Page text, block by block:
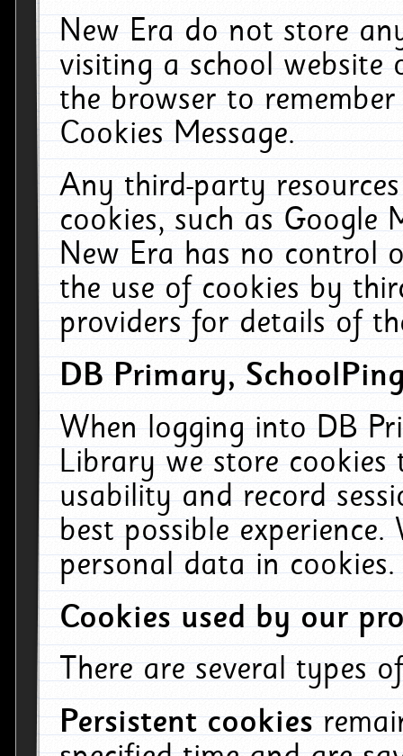
New Era do not store
visiting a school website
the browser to
Cookies Message.
Any third-party
cookies, such as Google
New Era has no control
the use of cookies by
providers for details of
DB Primary,
When logging into DB
Library we store cookies
usability and record
best possible
personal data in cookies.
Cookies used by our
There are several types
Persistent cookies